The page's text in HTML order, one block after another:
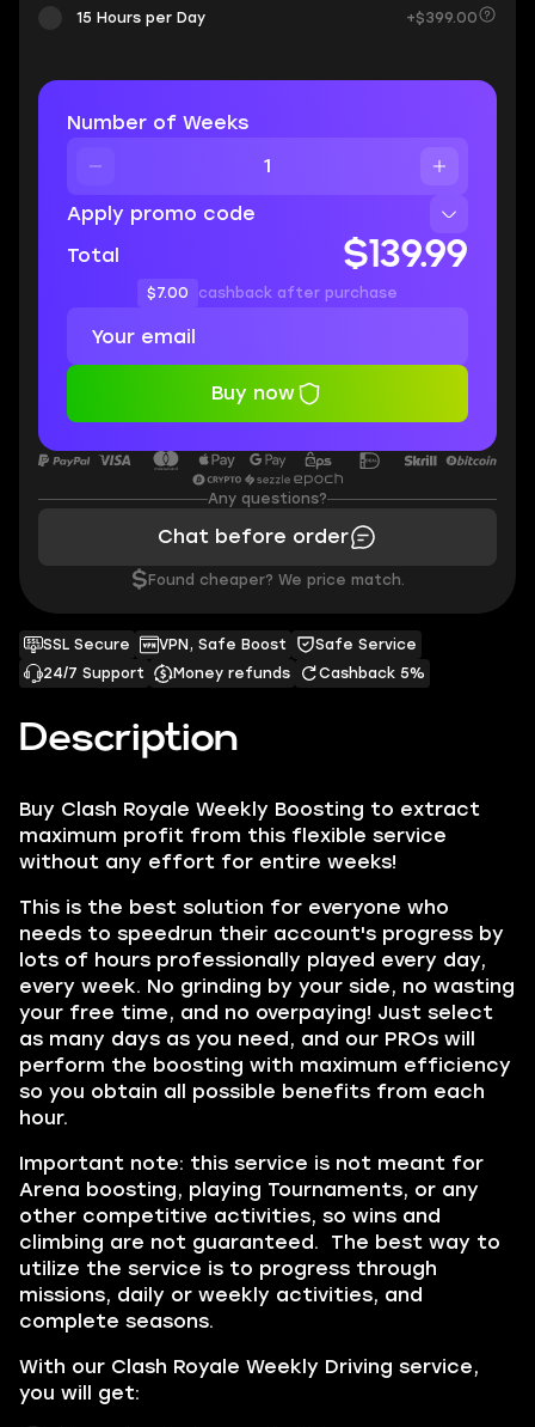
Description
Buy Clash Royale Weekly Boosting to extract
maximum profit from this flexible service
without any effort for entire weeks!
This is the best solution for everyone who
needs to speedrun their account's progress by
lots of hours professionally played every day,
every week. No grinding by your side, no wasting
your free time, and no overpaying! Just select
as many days as you need, and our PROs will
perform the boosting with maximum efficiency
so you obtain all possible benefits from each
hour.
Important note: this service is not meant for
Arena boosting, playing Tournaments, or any
other competitive activities, so wins and
climbing are not guaranteed. The best way to
utilize the service is to progress through
missions, daily or weekly activities, and
complete seasons.
With our Clash Royale Weekly Driving service,
you will get:
SSL Secure VPN, Safe Boost
Safe Service
24/7 Support
Money refunds Cashback 5%
15 Hours per Day +$399.00
Number of Weeks
Apply promo code
Total
$139.99
$7.00 cashback after purchase
Buy now
Any questions?
Chat before order
$ Found cheaper? We price match.